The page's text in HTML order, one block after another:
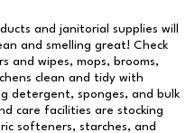
and janitorial supplies will
and smelling great! Check
and wipes, mops, brooms,
clean and tidy with
detergent, sponges, and bulk
care facilities are stocking
softeners, starches, and